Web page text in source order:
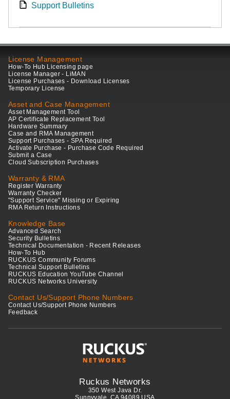
Support Bulletins
License Management
How-To Hub Licensing page
License Manager - LiMAN
License Purchases - Download Licenses
Temporary License
Asset and Case Management
Asset Management Tool
AP Certificate Replacement Tool
Hardware Summary
Case and RMA Management
Support Purchases - SPA Required
Activate Purchase - Purchase Code Required
Submit a Case
Cloud Subscription Purchases
Warranty & RMA
Register Warranty
Warranty Checker
"Support Service" Missing or Expiring
RMA Return Instructions
Knowledge Base
Advanced Search
Security Bulletins
Technical Documentation - Recent Releases
How-To Hub
RUCKUS Community Forums
Technical Support Bulletins
RUCKUS Education YouTube Channel
RUCKUS Networks University
Contact Us/Support Phone Numbers
Contact Us/Support Phone Numbers
Feedback
Ruckus Networks
350 West Java Dr.
Sunnyvale, CA 94089 USA